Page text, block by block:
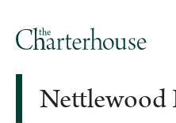
Nettlewood